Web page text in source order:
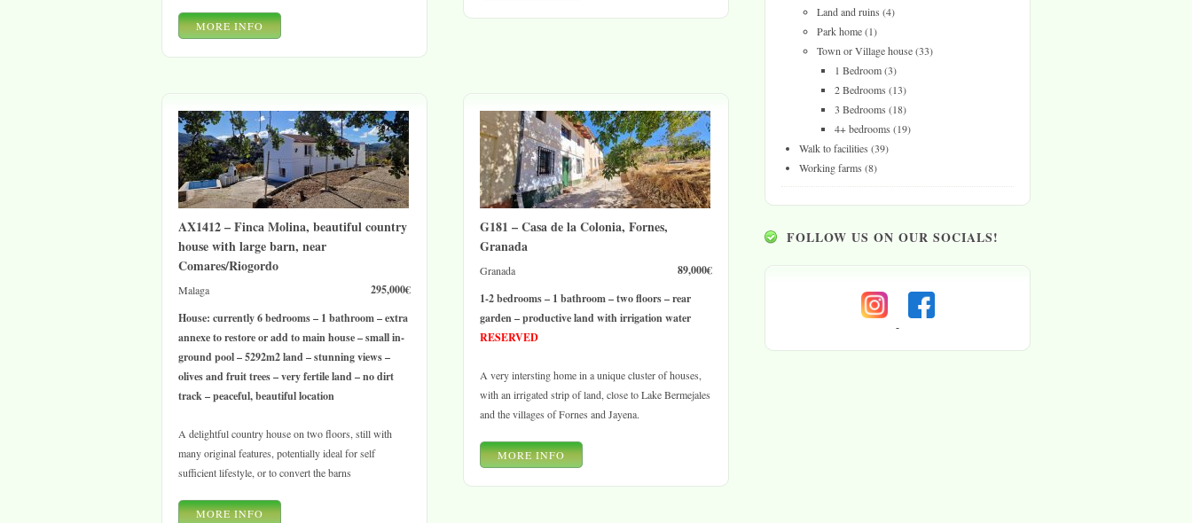
MORE INFO
AX1412 – Finca Molina, beautiful country
house with large barn, near
Comares/Riogordo
295,000€
Malaga
House: currently 6 bedrooms – 1 bathroom – extra
annexe to restore or add to main house – small in-
ground pool – 5292m2 land – stunning views –
olives and fruit trees – very fertile land – no dirt
track – peaceful, beautiful location
A delightful country house on two floors, still with
many original features, potentially ideal for self
sufficient lifestyle, or to convert the barns
MORE INFO
G181 – Casa de la Colonia, Fornes,
Granada
89,000€
Granada
1-2 bedrooms – 1 bathroom – two floors – rear
garden – productive land with irrigation water
RESERVED
A very intersting home in a unique cluster of houses,
with an irrigated strip of land, close to Lake Bermejales
and the villages of Fornes and Jayena.
MORE INFO
Land and ruins (4)
Park home(1)
Town or Village house(33)
1 Bedroom(3)
2 Bedrooms (13)
3 Bedrooms (18)
4+ bedrooms (19)
Walk to facilities (39)
Working farms (8)
FOLLOW US ON OUR SOCIALS!